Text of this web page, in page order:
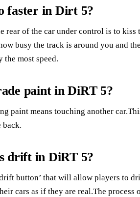
faster in Dirt 5?
rear of the car under control is to
busy the track is around you and
most speed.
paint in DiRT 5?
paint means touching another
back.
drift in DiRT 5?
button’ that will allow players to
cars as if they are real.The